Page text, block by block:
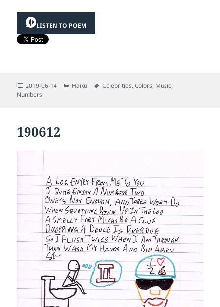
LISTEN TO POEM
Posted
on
2019-06-14 Categories
Haiku Tags
Celebrities,Colors, Music,
Numbers
190612